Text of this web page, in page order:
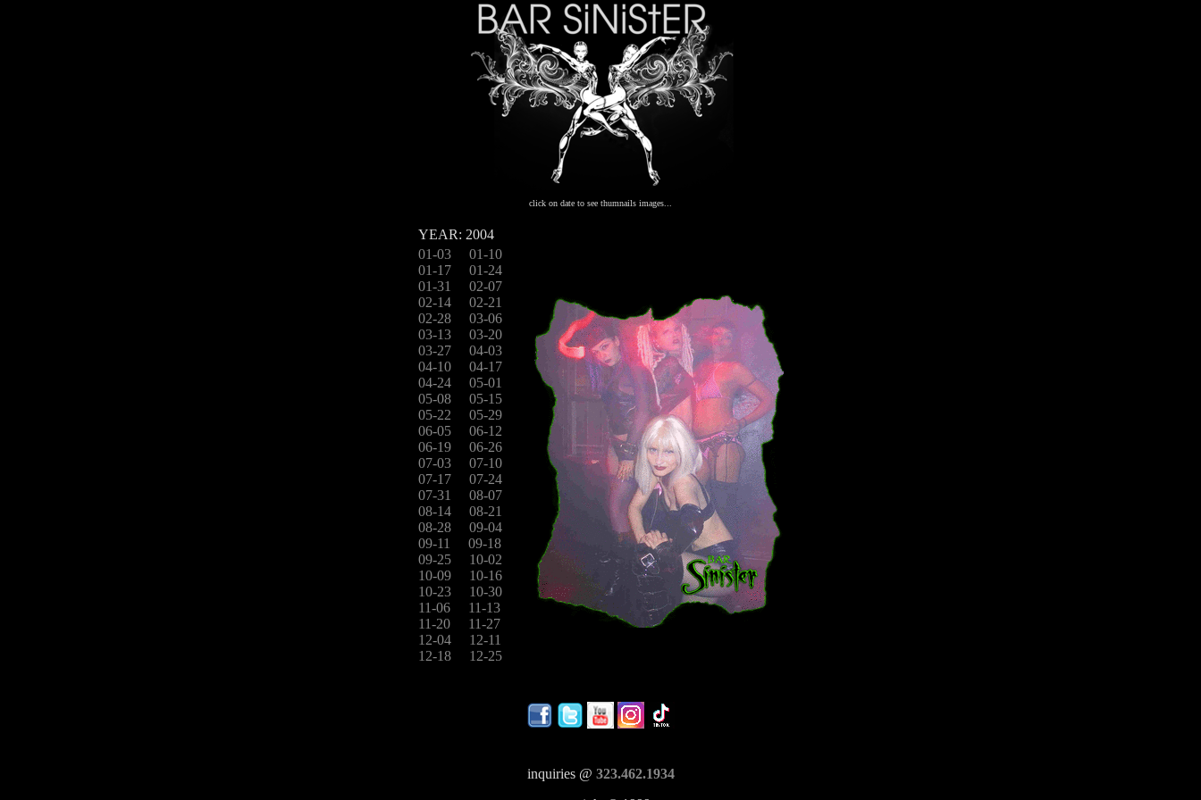
click on date to see thumnails images...
YEAR: 2004
01-03
01-10
01-17
01-24
01-31
02-07
02-14
02-21
02-28
03-06
03-13
03-20
03-27
04-03
04-10
04-17
04-24
05-01
05-08
05-15
05-22
05-29
06-05
06-12
06-19
06-26
07-03
07-10
07-17
07-24
07-31
08-07
08-14
08-21
08-28
09-04
09-11
09-18
09-25
10-02
10-09
10-16
10-23
10-30
11-06
11-13
11-20
11-27
12-04
12-11
12-18
12-25
inquiries @ 323.462.1934